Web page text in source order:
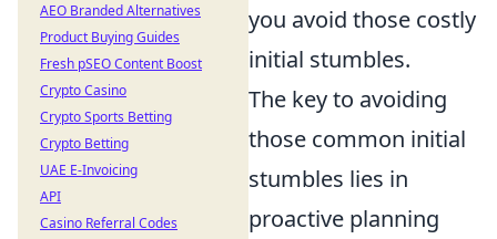
you avoid those costly
initial stumbles.
The key to avoiding
those common initial
stumbles lies in
proactive planning
AEO Branded Alternatives
Product Buying Guides
Fresh pSEO Content Boost
Crypto Casino
Crypto Sports Betting
Crypto Betting
UAE E-Invoicing
API
Casino Referral Codes